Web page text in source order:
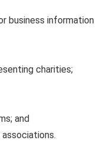
business information
charities;
and